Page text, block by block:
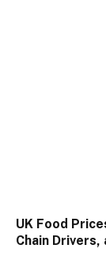
UK Food
Chain Drivers,